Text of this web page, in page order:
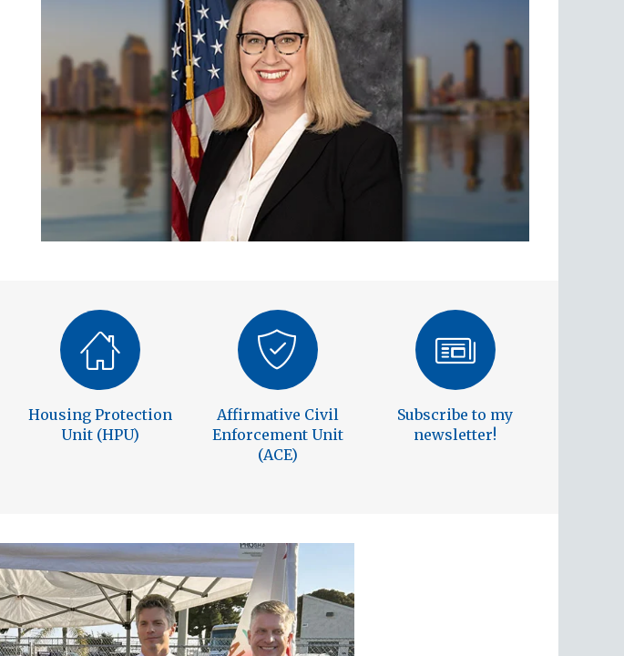
Housing Protection
Unit (HPU)
Affirmative Civil
Enforcement Unit
(ACE)
Subscribe to my
newsletter!